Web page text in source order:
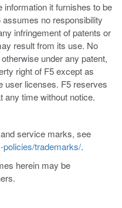
it furnishes to be
no responsibility
infringement of patents or
result from its use. No
under any patent,
right of F5 except as
user licenses. F5 reserves
any time without notice.
service marks, see
policies/trademarks/.
herein may be